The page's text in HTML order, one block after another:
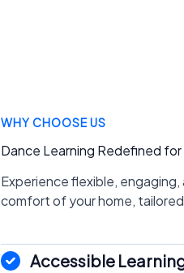
WHY CHOOSE US
Dance Learning Redefined
Experience flexible,
comfort of your home,
Accessible